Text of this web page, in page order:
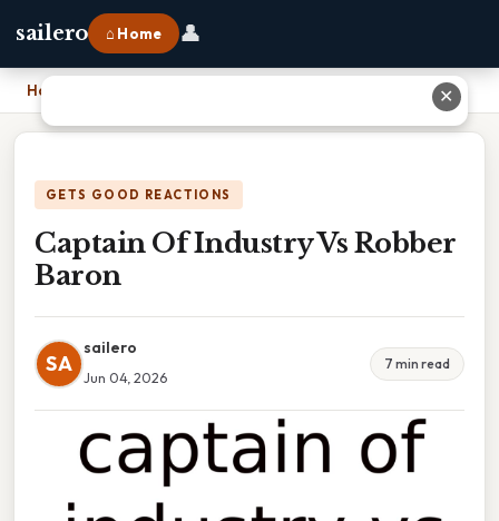
sailero ⌂ Home 👤
Home
GETS GOOD REACTIONS
Captain Of Industry Vs Robber
Baron
SA
sailero
Jun 04, 2026
7 min read
✕